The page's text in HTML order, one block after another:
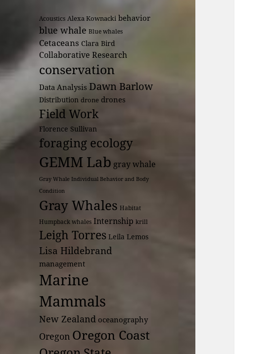
Acoustics Alexa Kownacki behavior
blue whale Blue whales
Cetaceans Clara Bird
Collaborative Research
conservation
Data Analysis Dawn Barlow
Distribution drone drones
Field Work
Florence Sullivan
foraging ecology
GEMM Lab gray whale
Gray Whale Individual Behavior and Body
Condition
Gray Whales Habitat
Humpback whales Internship krill
Leigh Torres Leila Lemos
Lisa Hildebrand
management
Marine
Mammals
New Zealand oceanography
Oregon Oregon Coast